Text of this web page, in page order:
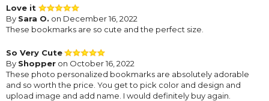
Love it
By Sara O. on December 16, 2022
These bookmarks are so cute and the perfect size.
So Very Cute
By Shopper on October 16, 2022
These photo personalized bookmarks are absolutely adorable
and so worth the price. You get to pick color and design and
upload image and add name. I would definitely buy again.